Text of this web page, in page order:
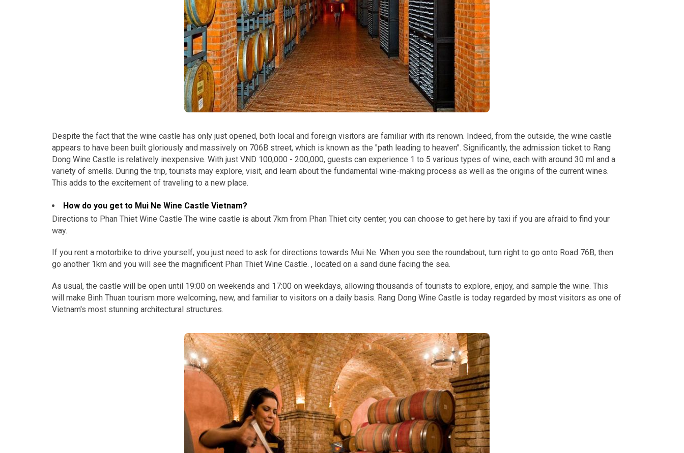
Despite the fact that the wine castle has only just opened, both local and foreign visitors are familiar with its renown. Indeed, from the outside, the wine castle
appears to have been built gloriously and massively on 706B street, which is known as the "path leading to heaven". Significantly, the admission ticket to Rang
Dong Wine Castle is relatively inexpensive. With just VND 100,000 - 200,000, guests can experience 1 to 5 various types of wine, each with around 30 ml and a
variety of smells. During the trip, tourists may explore, visit, and learn about the fundamental wine-making process as well as the origins of the current wines.
This adds to the excitement of traveling to a new place.
How do you get to Mui Ne Wine Castle Vietnam?
Directions to Phan Thiet Wine Castle The wine castle is about 7km from Phan Thiet city center, you can choose to get here by taxi if you are afraid to find your
way.
If you rent a motorbike to drive yourself, you just need to ask for directions towards Mui Ne. When you see the roundabout, turn right to go onto Road 76B, then
go another 1km and you will see the magnificent Phan Thiet Wine Castle. , located on a sand dune facing the sea.
As usual, the castle will be open until 19:00 on weekends and 17:00 on weekdays, allowing thousands of tourists to explore, enjoy, and sample the wine. This
will make Binh Thuan tourism more welcoming, new, and familiar to visitors on a daily basis. Rang Dong Wine Castle is today regarded by most visitors as one of
Vietnam's most stunning architectural structures.